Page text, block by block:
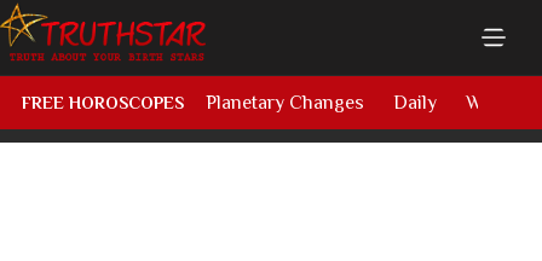
FREE HOROSCOPES Planetary Changes Daily Weekly